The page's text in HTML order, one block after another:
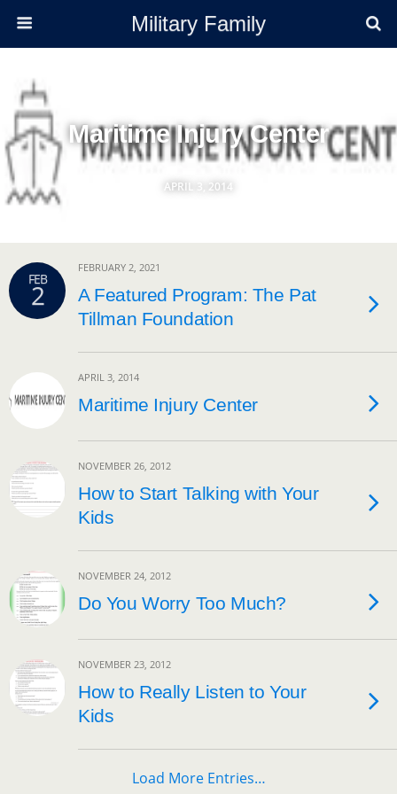
Military Family
APRIL 3, 2014
Maritime Injury Center
FEB
2
FEBRUARY 2, 2021
A Featured Program: The Pat
Tillman Foundation
APRIL 3, 2014
Maritime Injury Center
NOVEMBER 26, 2012
How to Start Talking with Your
Kids
NOVEMBER 24, 2012
Do You Worry Too Much?
NOVEMBER 23, 2012
How to Really Listen to Your
Kids
Load More Entries…